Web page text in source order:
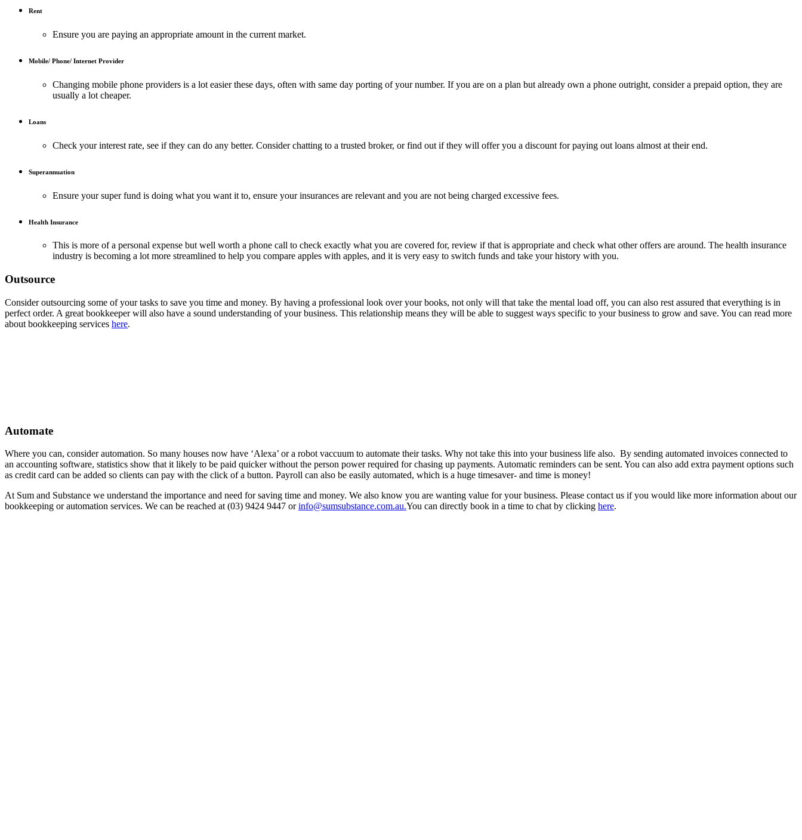
Rent
Ensure you are paying an appropriate amount in the current market.
Mobile/ Phone/ Internet Provider
Changing mobile phone providers is a lot easier these days, often with same day porting of your number. If you are on a plan but already own a phone outright, consider a prepaid option, they are
usually a lot cheaper.
Loans
Check your interest rate, see if they can do any better. Consider chatting to a trusted broker, or find out if they will offer you a discount for paying out loans almost at their end.
Superannuation
Ensure your super fund is doing what you want it to, ensure your insurances are relevant and you are not being charged excessive fees.
Health Insurance
This is more of a personal expense but well worth a phone call to check exactly what you are covered for, review if that is appropriate and check what other offers are around. The health insurance
industry is becoming a lot more streamlined to help you compare apples with apples, and it is very easy to switch funds and take your history with you.
Outsource
Consider outsourcing some of your tasks to save you time and money. By having a professional look over your books, not only will that take the mental load off, you can also rest assured that everything is in
perfect order. A great bookkeeper will also have a sound understanding of your business. This relationship means they will be able to suggest ways specific to your business to grow and save. You can read more
about bookkeeping services here.
Automate
Where you can, consider automation. So many houses now have ‘Alexa’ or a robot vaccuum to automate their tasks. Why not take this into your business life also. By sending automated invoices connected to
an accounting software, statistics show that it likely to be paid quicker without the person power required for chasing up payments. Automatic reminders can be sent. You can also add extra payment options such
as credit card can be added so clients can pay with the click of a button. Payroll can also be easily automated, which is a huge timesaver- and time is money!
At Sum and Substance we understand the importance and need for saving time and money. We also know you are wanting value for your business. Please contact us if you would like more information about our
bookkeeping or automation services. We can be reached at (03) 9424 9447 orinfo@sumsubstance.com.au.You can directly book in a time to chat by clicking here.